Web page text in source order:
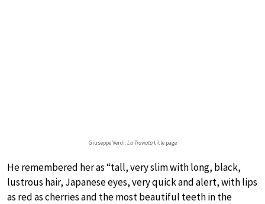
Giuseppe Verdi:La Traviatatitle page
He remembered her as “tall, very slim with long, black,
lustrous hair, Japanese eyes, very quick and alert, with lips
as red as cherries and the most beautiful teeth in the